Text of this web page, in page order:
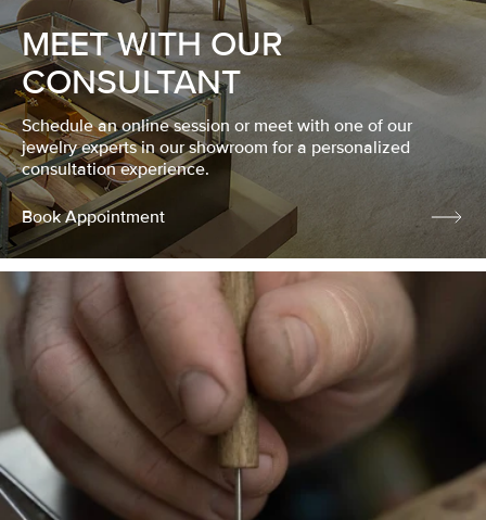
MEET WITH OUR
CONSULTANT
Schedule an online session or meet with one of our
jewelry experts in our showroom for a personalized
consultation experience.
Book Appointment